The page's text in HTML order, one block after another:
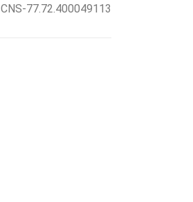
CNS-77.72.400049113